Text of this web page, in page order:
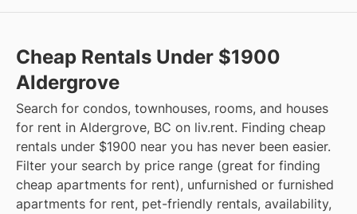
Cheap Rentals Under $1900
Aldergrove
Search for condos, townhouses, rooms, and houses
for rent in Aldergrove, BC on liv.rent. Finding cheap
rentals under $1900 near you has never been easier.
Filter your search by price range (great for finding
cheap apartments for rent), unfurnished or furnished
apartments for rent, pet-friendly rentals, availability,